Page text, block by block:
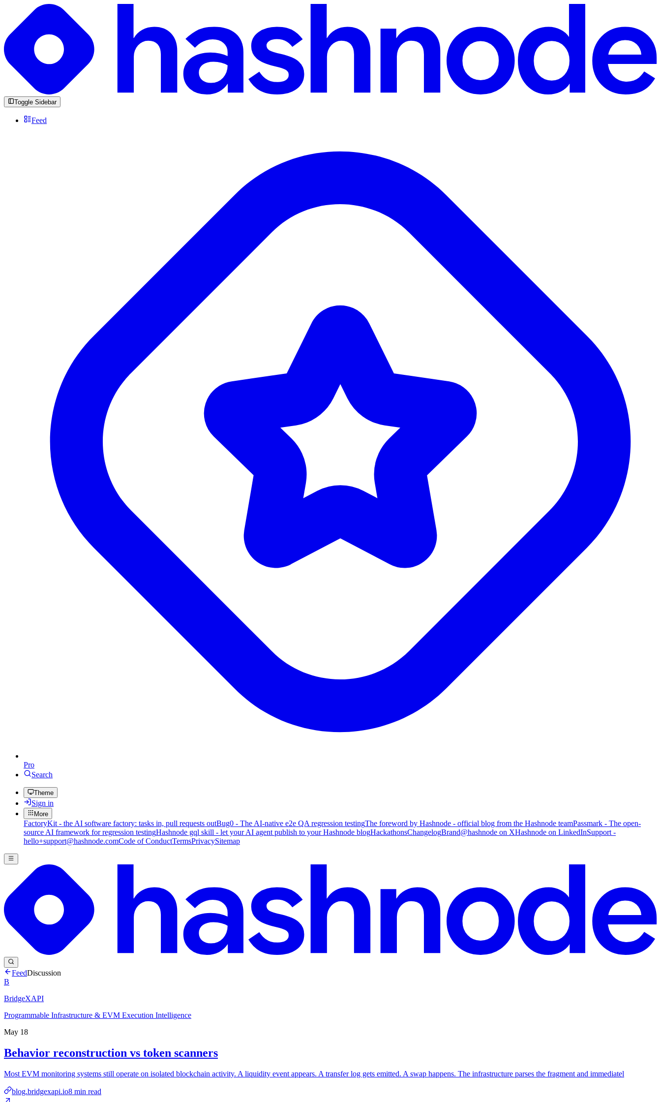
Toggle Sidebar
Feed
Pro
Search
Theme
Sign in
More
FactoryKit - the AI software factory: tasks in, pull requests outBug0 - The AI-native e2e QA regression testingThe foreword by Hashnode - official blog from the Hashnode teamPassmark - The open-
source AI framework for regression testingHashnode gql skill - let your AI agent publish to your Hashnode blogHackathonsChangelogBrand@hashnode on XHashnode on LinkedInSupport -
hello+support@hashnode.comCode of ConductTermsPrivacySitemap
FeedDiscussion
B
BridgeXAPI
Programmable Infrastructure & EVM Execution Intelligence
May 18
Behavior reconstruction vs token scanners
Most EVM monitoring systems still operate on isolated blockchain activity. A liquidity event appears. A transfer log gets emitted. A swap happens. The infrastructure parses the fragment and immediatel
blog.bridgexapi.io8 min read